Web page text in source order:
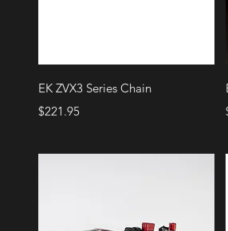
Quick View
EK ZVX3 Series Chain
Price
$221.95